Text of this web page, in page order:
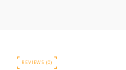
REVIEWS (0)